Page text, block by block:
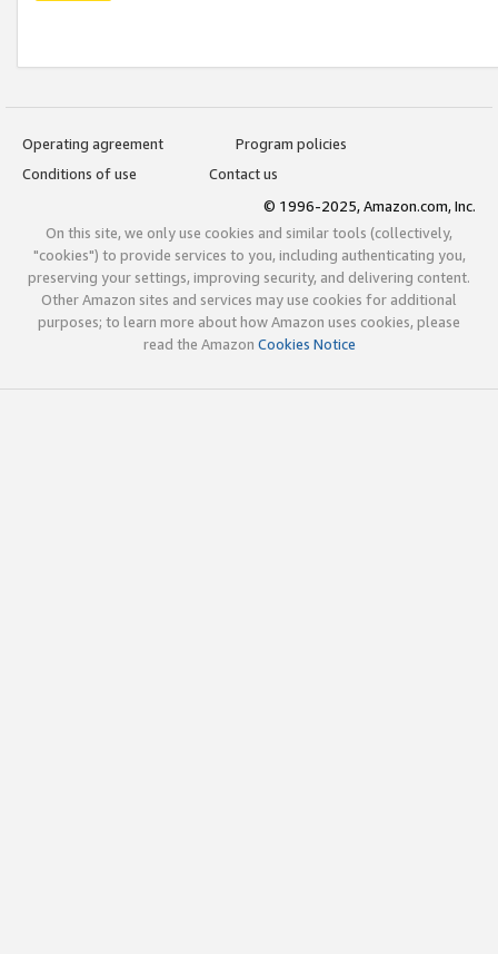
Operating agreement
Program policies
Conditions of use
Contact us
© 1996-2025, Amazon.com, Inc.
On this site, we only use cookies and similar tools (collectively,
"cookies") to provide services to you, including authenticating you,
preserving your settings, improving security, and delivering content.
Other Amazon sites and services may use cookies for additional
purposes; to learn more about how Amazon uses cookies, please
read the Amazon Cookies Notice